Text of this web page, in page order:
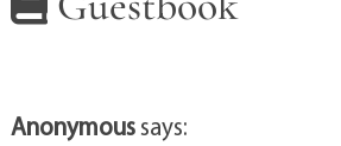
Anonymoussays: